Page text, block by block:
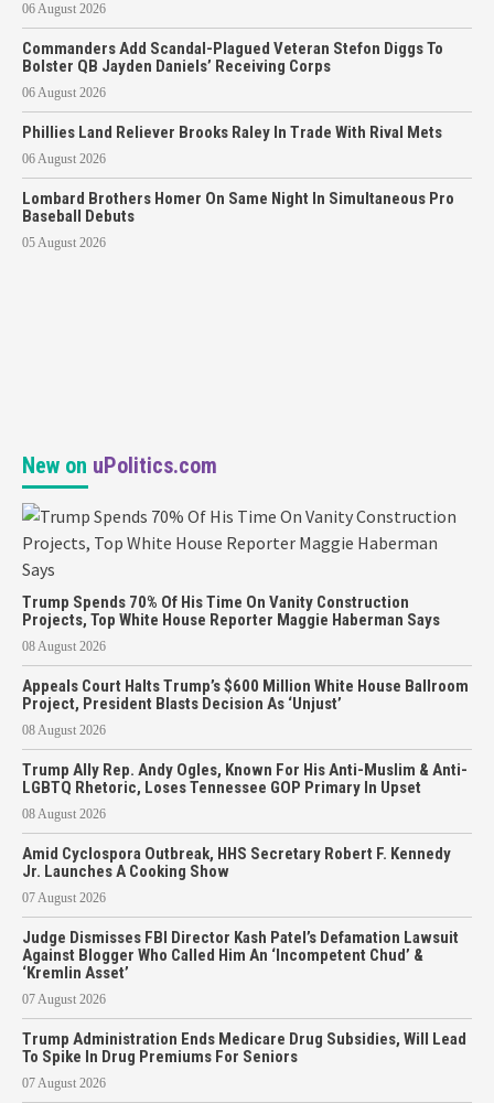
06 August 2026
Commanders Add Scandal-Plagued Veteran Stefon Diggs To
Bolster QB Jayden Daniels’ Receiving Corps
06 August 2026
Phillies Land Reliever Brooks Raley In Trade With Rival Mets
06 August 2026
Lombard Brothers Homer On Same Night In Simultaneous Pro
Baseball Debuts
05 August 2026
New on uPolitics.com
Trump Spends 70% Of His Time On Vanity Construction
Projects, Top White House Reporter Maggie Haberman Says
08 August 2026
Appeals Court Halts Trump’s $600 Million White House Ballroom
Project, President Blasts Decision As ‘Unjust’
08 August 2026
Trump Ally Rep. Andy Ogles, Known For His Anti-Muslim & Anti-
LGBTQ Rhetoric, Loses Tennessee GOP Primary In Upset
08 August 2026
Amid Cyclospora Outbreak, HHS Secretary Robert F. Kennedy
Jr. Launches A Cooking Show
07 August 2026
Judge Dismisses FBI Director Kash Patel’s Defamation Lawsuit
Against Blogger Who Called Him An ‘Incompetent Chud’ &
‘Kremlin Asset’
07 August 2026
Trump Administration Ends Medicare Drug Subsidies, Will Lead
To Spike In Drug Premiums For Seniors
07 August 2026